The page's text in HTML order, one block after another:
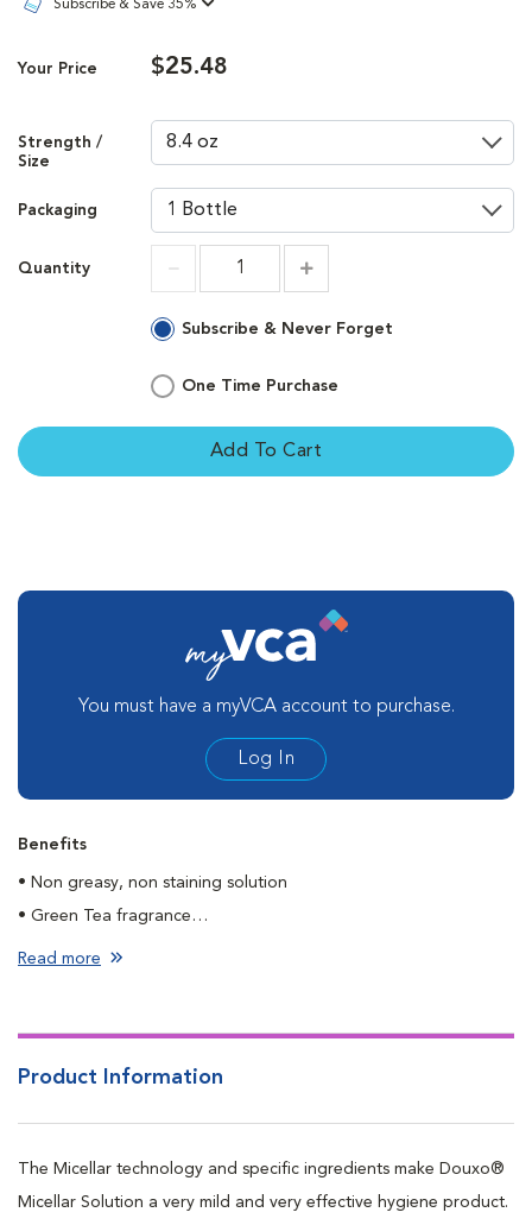
Subscribe & Save 35%
Your Price $25.48
Strength /
Size
Packaging
Quantity
Subscribe & Never Forget
One Time Purchase
Add To Cart
You must have a myVCA account to purchase.
Log In
Benefits
• Non greasy, non staining solution
• Green Tea fragrance
• Dries fast
Read more
Product Information
The Micellar technology and specific ingredients make Douxo®
Micellar Solution a very mild and very effective hygiene product.